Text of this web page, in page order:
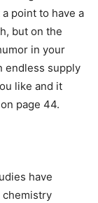
point to have a
but on the
in your
endless supply
like and it
page 44.
have
chemistry